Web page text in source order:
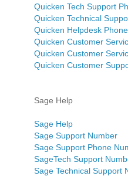
Quicken Tech Support
Quicken Technical
Quicken Helpdesk
Quicken Customer
Quicken Customer
Quicken Customer
Sage Help
Sage Help
Sage Support Number
Sage Support Phone
SageTech Support
Sage Technical Support